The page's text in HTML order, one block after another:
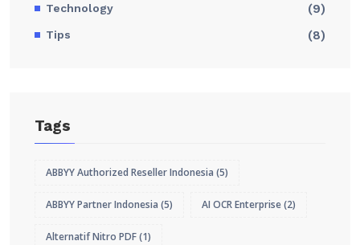
Technology (9)
Tips (8)
Tags
ABBYY Authorized Reseller Indonesia (5)
ABBYY Partner Indonesia (5) AI OCR Enterprise(2)
Alternatif Nitro PDF(1)